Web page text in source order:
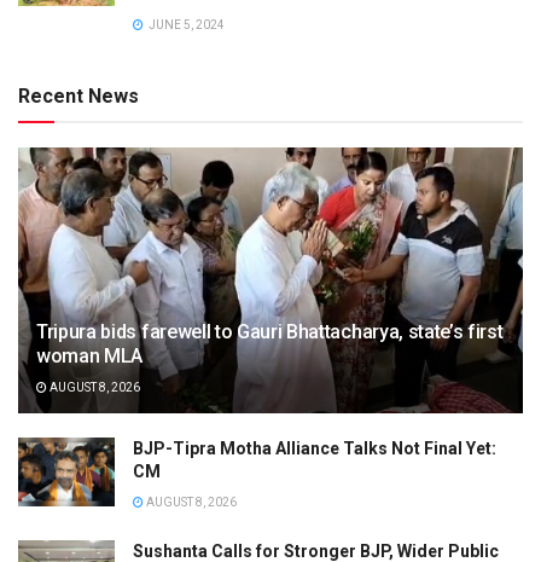
JUNE 5, 2024
Recent News
Tripura bids farewell to Gauri Bhattacharya, state’s first
woman MLA
AUGUST 8, 2026
BJP-Tipra Motha Alliance Talks Not Final Yet:
CM
AUGUST 8, 2026
Sushanta Calls for Stronger BJP, Wider Public